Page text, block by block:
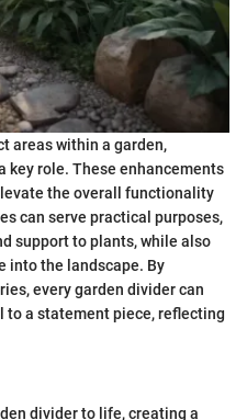
areas within a garden,
key role. These enhancements
the overall functionality
can serve practical purposes,
support to plants, while also
into the landscape. By
every garden divider can
a statement piece, reflecting
divider to life, creating a